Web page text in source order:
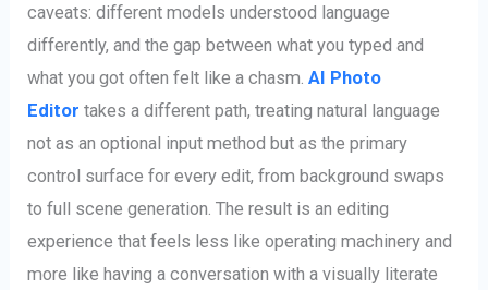
caveats: different models understood language
differently, and the gap between what you typed and
what you got often felt like a chasm.AI Photo
Editor takes a different path, treating natural language
not as an optional input method but as the primary
control surface for every edit, from background swaps
to full scene generation. The result is an editing
experience that feels less like operating machinery and
more like having a conversation with a visually literate